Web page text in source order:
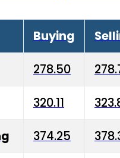
Buying
278.50
320.11
374.25